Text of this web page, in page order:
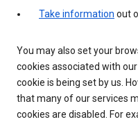
Take information out
You may also set your
cookies associated with
cookie is being set by us.
that many of our services
cookies are disabled. For